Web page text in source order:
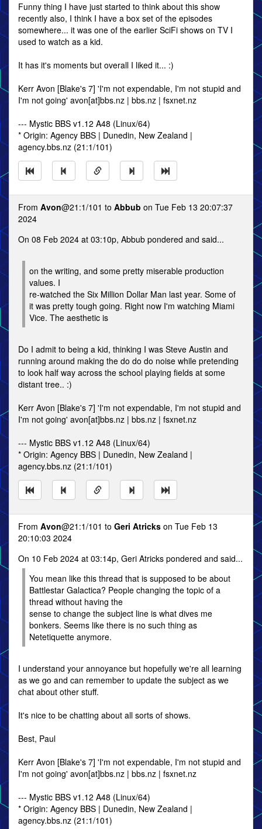
Funny thing I have just started to think about this show
recently also, I think I have a box set of the episodes
somewhere... it was one of the earlier SciFi shows on TV I
used to watch as a kid.
It has it's moments but overall I liked it... :)
Kerr Avon [Blake's 7] 'I'm not expendable, I'm not stupid and
I'm not going' avon[at]bbs.nz | bbs.nz | fsxnet.nz
--- Mystic BBS v1.12 A48 (Linux/64)
* Origin: Agency BBS | Dunedin, New Zealand |
agency.bbs.nz (21:1/101)
From Avon@21:1/101 to Abbub on Tue Feb 13 20:07:37
2024
On 08 Feb 2024 at 03:10p, Abbub pondered and said...
on the writing, and some pretty miserable production
values. I
re-watched the Six Million Dollar Man last year. Some of
it was pretty tough going. Right now I'm watching Miami
Vice. The aesthetic is
Do I admit to being a kid, thinking I was Steve Austin and
running around making the do do do noise while pretending
to look half way across the school playing fields at some
distant tree.. :)
Kerr Avon [Blake's 7] 'I'm not expendable, I'm not stupid and
I'm not going' avon[at]bbs.nz | bbs.nz | fsxnet.nz
--- Mystic BBS v1.12 A48 (Linux/64)
* Origin: Agency BBS | Dunedin, New Zealand |
agency.bbs.nz (21:1/101)
From Avon@21:1/101 to Geri Atricks on Tue Feb 13
20:10:03 2024
On 10 Feb 2024 at 03:14p, Geri Atricks pondered and said...
You mean like this thread that is supposed to be about
Battlestar Galactica? People changing the topic of a
thread without having the
sense to change the subject line is what dives me
bonkers. Seems like there is no such thing as
Netetiquette anymore.
I understand your annoyance but hopefully we're all learning
as we go and can remember to update the subject as we
chat about other stuff.
It's nice to be chatting about all sorts of shows.
Best, Paul
Kerr Avon [Blake's 7] 'I'm not expendable, I'm not stupid and
I'm not going' avon[at]bbs.nz | bbs.nz | fsxnet.nz
--- Mystic BBS v1.12 A48 (Linux/64)
* Origin: Agency BBS | Dunedin, New Zealand |
agency.bbs.nz (21:1/101)